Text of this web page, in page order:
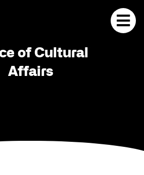
of Cultural
Affairs